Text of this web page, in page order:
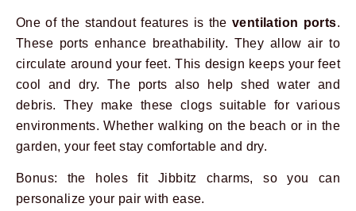
One of the standout features is the ventilation ports.
These ports enhance breathability. They allow air to
circulate around your feet. This design keeps your feet
cool and dry. The ports also help shed water and
debris. They make these clogs suitable for various
environments. Whether walking on the beach or in the
garden, your feet stay comfortable and dry.
Bonus: the holes fit Jibbitz charms, so you can
personalize your pair with ease.